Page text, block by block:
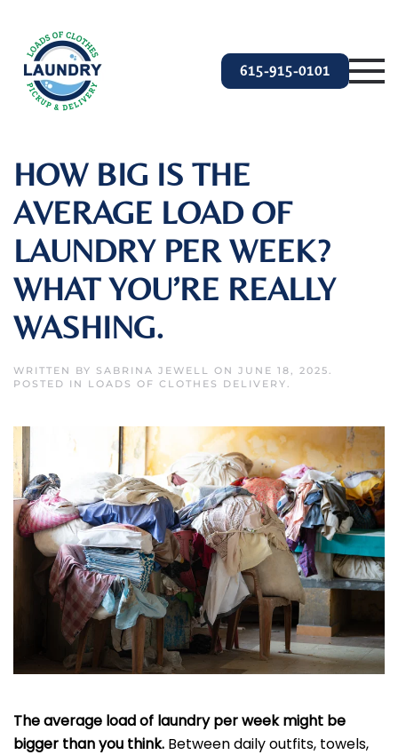
Skip to main content
615-915-0101
HOW BIG IS THE
AVERAGE LOAD OF
LAUNDRY PER WEEK?
WHAT YOU’RE REALLY
WASHING.
WRITTEN BY SABRINA JEWELL ON JUNE 18, 2025.
POSTED IN LOADS OF CLOTHES DELIVERY.
The average load of laundry per week might be
bigger than you think. Between daily outfits, towels,